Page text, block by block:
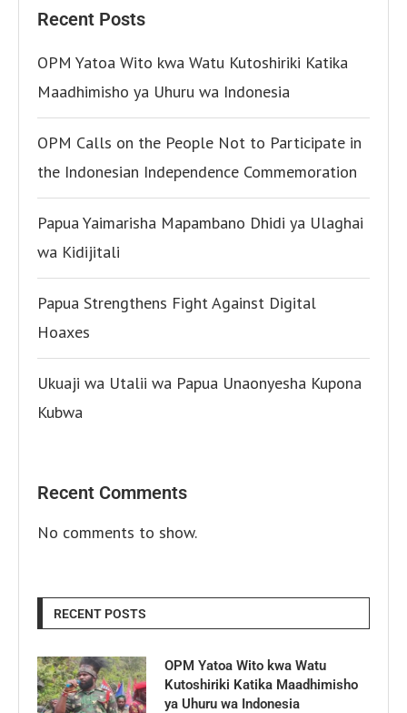
Recent Posts
OPM Yatoa Wito kwa Watu Kutoshiriki Katika
Maadhimisho ya Uhuru wa Indonesia
OPM Calls on the People Not to Participate in
the Indonesian Independence Commemoration
Papua Yaimarisha Mapambano Dhidi ya Ulaghai
wa Kidijitali
Papua Strengthens Fight Against Digital
Hoaxes
Ukuaji wa Utalii wa Papua Unaonyesha Kupona
Kubwa
Recent Comments
No comments to show.
RECENT POSTS
OPM Yatoa Wito kwa Watu
Kutoshiriki Katika Maadhimisho
ya Uhuru wa Indonesia